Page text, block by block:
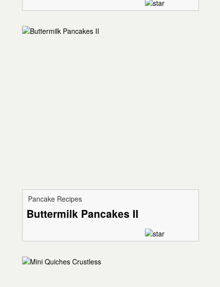
Pancake Recipes
Buttermilk Pancakes II